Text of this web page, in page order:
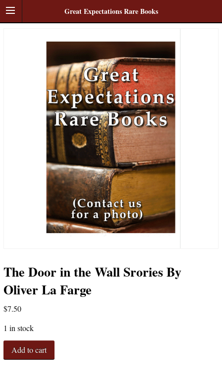
Great Expectations Rare Books
The Door in the Wall Srories By
Oliver La Farge
$7.50
1 in stock
Door
Add to cart